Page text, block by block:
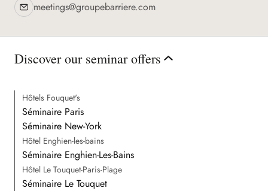
Discover the destination
meetings@groupebarriere.com
Discover our seminar offers
Hôtels Fouquet's
Séminaire Paris
Séminaire New-York
Hôtel Enghien-les-bains
Séminaire Enghien-Les-Bains
Hôtel Le Touquet-Paris-Plage
Séminaire Le Touquet